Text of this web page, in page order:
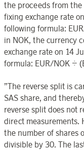
the proceeds from the
fixing exchange rate
following formula:
in NOK, the currency
exchange rate on 14
formula: EUR/NOK ÷
”The reverse split is
SAS share, and
reverse split does not
direct measurements.
the number of shares
divisible by 30. The